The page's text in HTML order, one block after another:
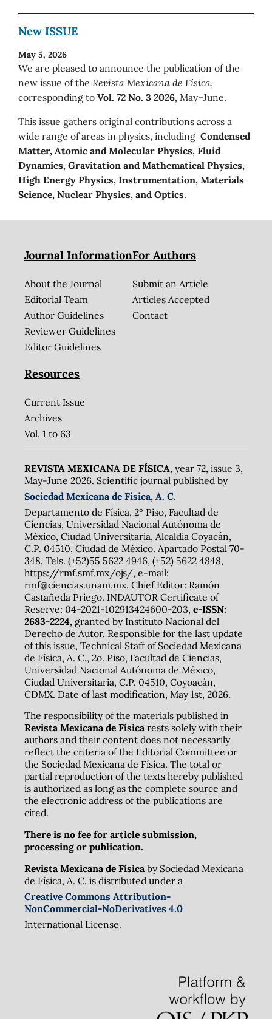
New ISSUE
May 5, 2026
We are pleased to announce the publication of the
new issue of the Revista Mexicana de Física,
corresponding to Vol. 72 No. 3 2026, May–June.
This issue gathers original contributions across a
wide range of areas in physics, including Condensed
Matter, Atomic and Molecular Physics, Fluid
Dynamics, Gravitation and Mathematical Physics,
High Energy Physics, Instrumentation, Materials
Science, Nuclear Physics, and Optics.
Journal Information
About the Journal
Editorial Team
Author Guidelines
Reviewer Guidelines
Editor Guidelines
For Authors
Submit an Article
Articles Accepted
Contact
Resources
Current Issue
Archives
Vol. 1 to 63
REVISTA MEXICANA DE FÍSICA, year 72, issue 3,
May-June 2026. Scientific journal published by
Sociedad Mexicana de Física, A. C.
Departamento de Física, 2º Piso, Facultad de
Ciencias, Universidad Nacional Autónoma de
México, Ciudad Universitaria, Alcaldía Coyacán,
C.P. 04510, Ciudad de México. Apartado Postal 70-
348. Tels. (+52)55 5622 4946, (+52) 5622 4848,
https://rmf.smf.mx/ojs/, e-mail:
rmf@ciencias.unam.mx. Chief Editor: Ramón
Castañeda Priego. INDAUTOR Certificate of
Reserve: 04-2021-102913424600-203, e-ISSN:
2683-2224, granted by Instituto Nacional del
Derecho de Autor. Responsible for the last update
of this issue, Technical Staff of Sociedad Mexicana
de Física, A. C., 2o. Piso, Facultad de Ciencias,
Universidad Nacional Autónoma de México,
Ciudad Universitaria, C.P. 04510, Coyoacán,
CDMX. Date of last modification, May 1st, 2026.
The responsibility of the materials published in
Revista Mexicana de Físicarests solely with their
authors and their content does not necessarily
reflect the criteria of the Editorial Committee or
the Sociedad Mexicana de Física. The total or
partial reproduction of the texts hereby published
is authorized as long as the complete source and
the electronic address of the publications are
cited.
There is no fee for article submission,
processing or publication.
Revista Mexicana de Físicaby Sociedad Mexicana
de Física, A. C. is distributed under a
Creative Commons Attribution-
NonCommercial-NoDerivatives 4.0
International License.